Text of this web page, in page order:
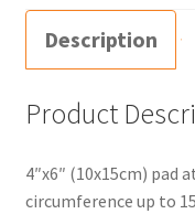
Description
Product
4″x6″ (10x15cm) pad
circumference up to